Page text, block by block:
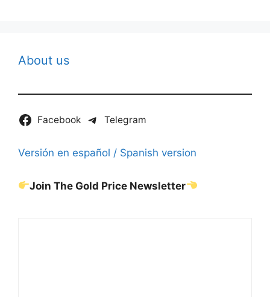
About us
Facebook Telegram
Versión en español / Spanish version
Join The Gold Price Newsletter